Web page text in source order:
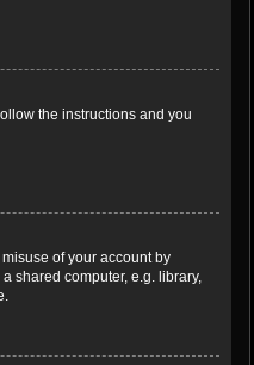
the instructions and you
of your account by
shared computer, e.g. library,